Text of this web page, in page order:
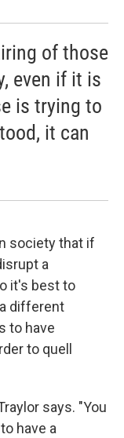
of those
even if it is
is trying to
it can
society that if
a
it's best to
different
to have
to quell
says. "You
have a